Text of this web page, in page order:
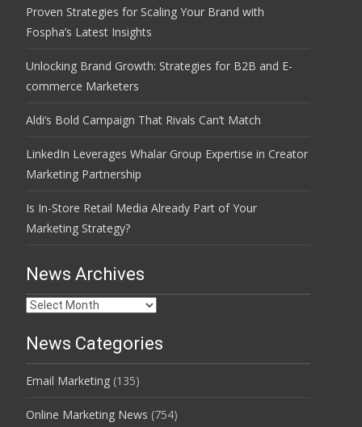
Proven Strategies for Scaling Your Brand with
Fospha’s Latest Insights
Unlocking Brand Growth: Strategies for B2B and E-
commerce Marketers
Aldi’s Bold Campaign That Rivals Can’t Match
LinkedIn Leverages Whalar Group Expertise in Creator
Marketing Partnership
Is In-Store Retail Media Already Part of Your
Marketing Strategy?
News Archives
News
News Categories
Email Marketing (135)
Online Marketing News (754)